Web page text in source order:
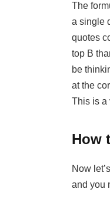
The
a single
quotes
top B
be
at the
This is a
How
Now
and you